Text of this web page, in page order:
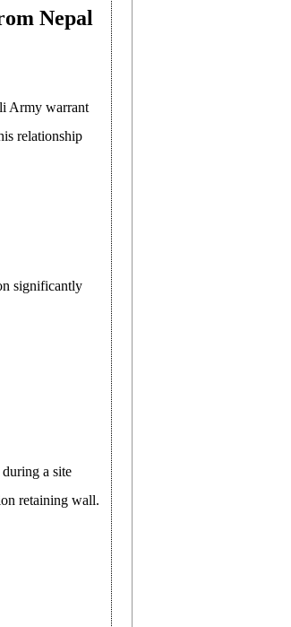
Nepal
Army warrant
relationship
significantly
a site
retaining wall.